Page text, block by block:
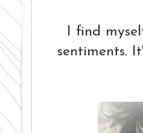
I find
sentiments.